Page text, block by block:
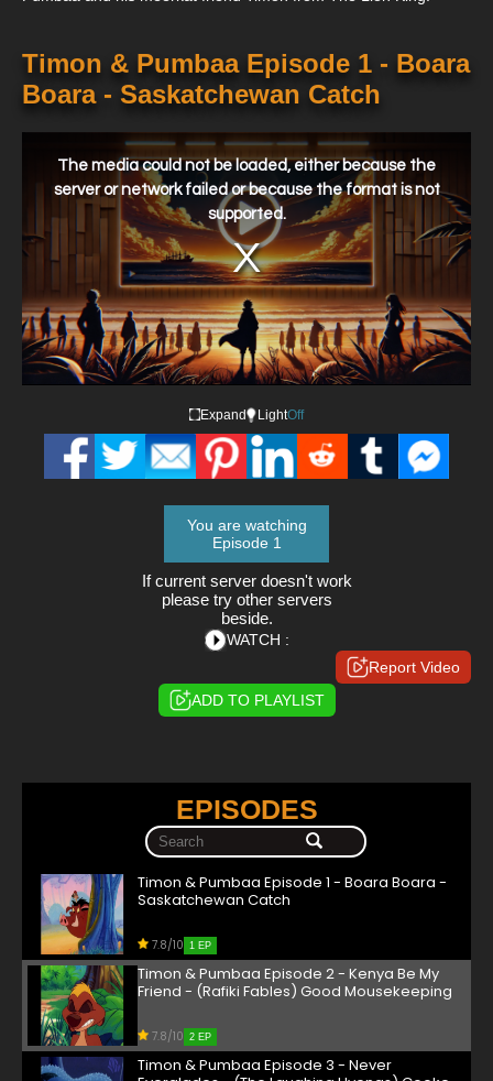
Timon & Pumbaa Episode 1 - Boara
Boara - Saskatchewan Catch
window.
The media could not be loaded, either because the
server or network failed or because the format is not
supported.
Expand LightOff
You are watching
Episode 1
If current server doesn't work
please try other servers
beside.
WATCH :
Report Video
ADD TO PLAYLIST
EPISODES
Timon & Pumbaa Episode 1 - Boara Boara -
Saskatchewan Catch
7.8/10 1 EP
Timon & Pumbaa Episode 2 - Kenya Be My
Friend - (Rafiki Fables) Good Mousekeeping
7.8/10 2 EP
Timon & Pumbaa Episode 3 - Never